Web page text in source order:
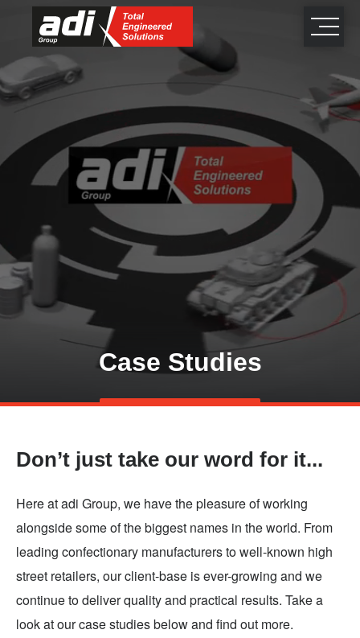
Skip
main
close
Case Studies
Don’t just take our word for it...
Here at adi Group, we have the pleasure of working
alongside some of the biggest names in the world. From
leading confectionary manufacturers to well-known high
street retailers, our client-base is ever-growing and we
continue to deliver quality and practical results. Take a
look at our case studies below and find out more.